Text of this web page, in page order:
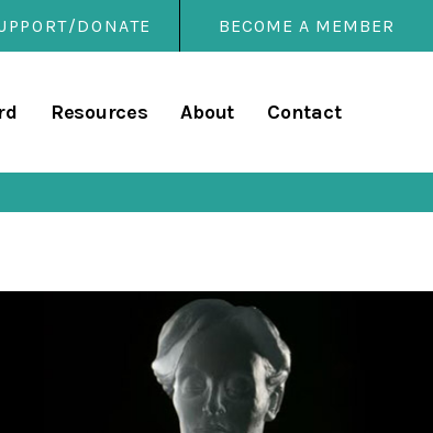
DONATE
Resources About Contact
BECOME A MEMBER